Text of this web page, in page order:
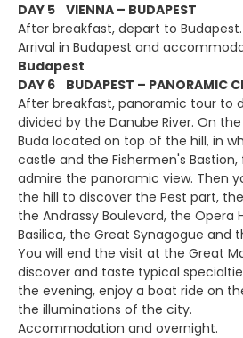
DAY 5 VIENNA – BUDAPEST
After breakfast, depart to Budapest.
Arrival in Budapest and
Budapest
DAY 6 BUDAPEST – PANORAMIC
After breakfast, panoramic tour to
divided by the Danube River. On
Buda located on top of the hill, in
castle and the Fishermen's
admire the panoramic view. Then
the hill to discover the Pest part,
the Andrassy Boulevard, the Opera
Basilica, the Great Synagogue and
You will end the visit at the Great
discover and taste typical
the evening, enjoy a boat ride on
the illuminations of the city.
Accommodation and overnight.